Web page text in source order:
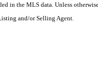
in the MLS data. Unless
and/or Selling Agent.